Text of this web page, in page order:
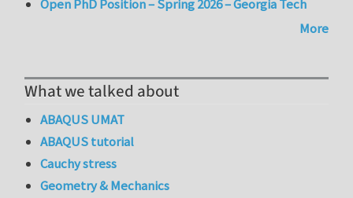
Open PhD Position – Spring 2026 – Georgia Tech
More
What we talked about
ABAQUS UMAT
ABAQUS tutorial
Cauchy stress
Geometry & Mechanics